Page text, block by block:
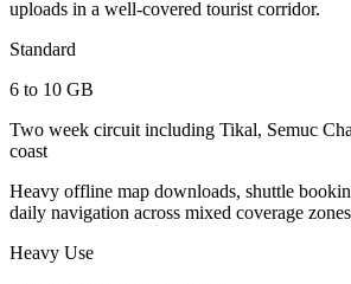
uploads in a well-covered tourist corridor.
Standard
6 to 10 GB
Two week circuit including Tikal, Semuc
coast
Heavy offline map downloads, shuttle
daily navigation across mixed coverage
Heavy Use